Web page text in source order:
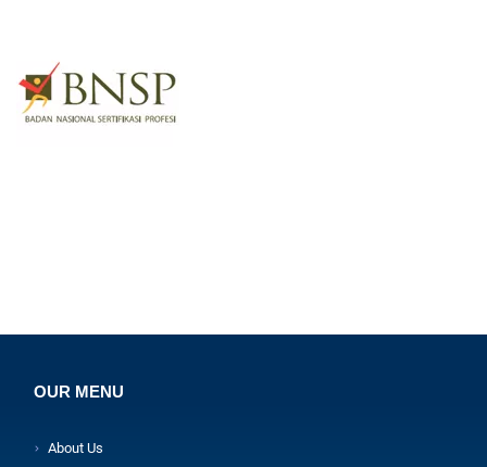
OUR MENU
About Us